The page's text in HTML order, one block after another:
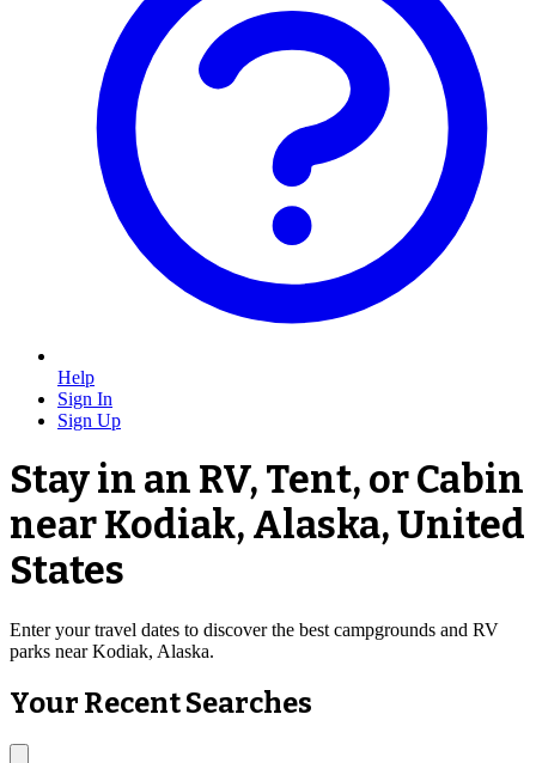
Help
Sign In
Sign Up
Stay in an RV, Tent, or Cabin
near Kodiak, Alaska, United
States
Enter your travel dates to discover the best campgrounds and RV
parks near Kodiak, Alaska.
Your Recent Searches